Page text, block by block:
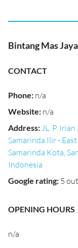
Bintang Mas
CONTACT
Phone: n/a
Website: n/a
Address:JL. P.
Samarinda Ilir -
Samarinda Kota,
Indonesia
Google rating: 5
OPENING HOURS
n/a